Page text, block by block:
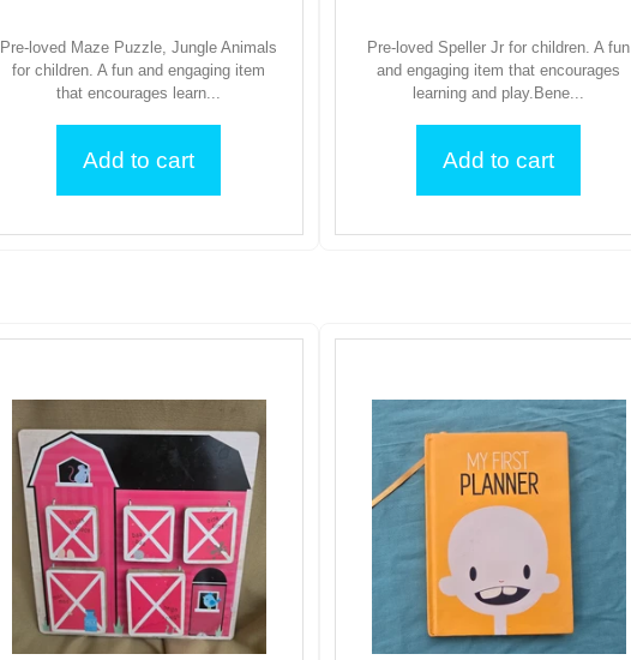
Pre-loved Maze Puzzle, Jungle Animals
for children. A fun and engaging item
that encourages learn...
Add to cart
Pre-loved Speller Jr for children. A fun
and engaging item that encourages
learning and play.Bene...
Add to cart